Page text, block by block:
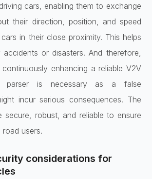
cars, enabling them to exchange
their direction, position, and speed
in their close proximity. This helps
or disasters. And therefore,
enhancing a reliable V2V
parser is necessary as a false
incur serious consequences. The
secure, robust, and reliable to ensure
users.
considerations for